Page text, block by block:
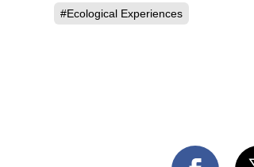
#Ecological Experiences